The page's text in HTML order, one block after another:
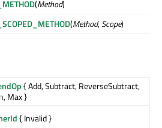
(Method)
(Method,Scope)
{ Add, Subtract, ReverseSubtract,
Max }
{ Invalid }